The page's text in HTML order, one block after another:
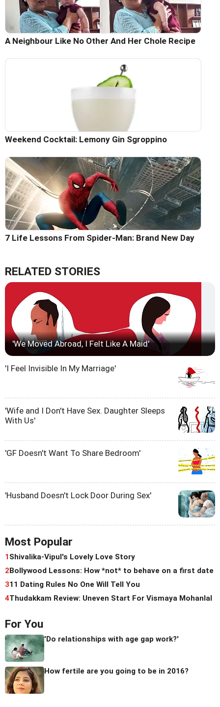
A Neighbour Like No Other And Her Chole Recipe
Weekend Cocktail: Lemony Gin Sgroppino
7 Life Lessons From Spider-Man: Brand New Day
RELATED STORIES
'We Moved Abroad, I Felt Like A Maid'
'I Feel Invisible In My Marriage'
'Wife and I Don't Have Sex. Daughter Sleeps
With Us'
'GF Doesn't Want To Share Bedroom'
'Husband Doesn't Lock Door During Sex'
Most Popular
1 Shivalika-Vipul's Lovely Love Story
2 Bollywood Lessons: How *not* to behave on a first date
311 Dating Rules No One Will Tell You
4Thudakkam Review: Uneven Start For Vismaya Mohanlal
For You
'Do relationships with age gap work?'
How fertile are you going to be in 2016?